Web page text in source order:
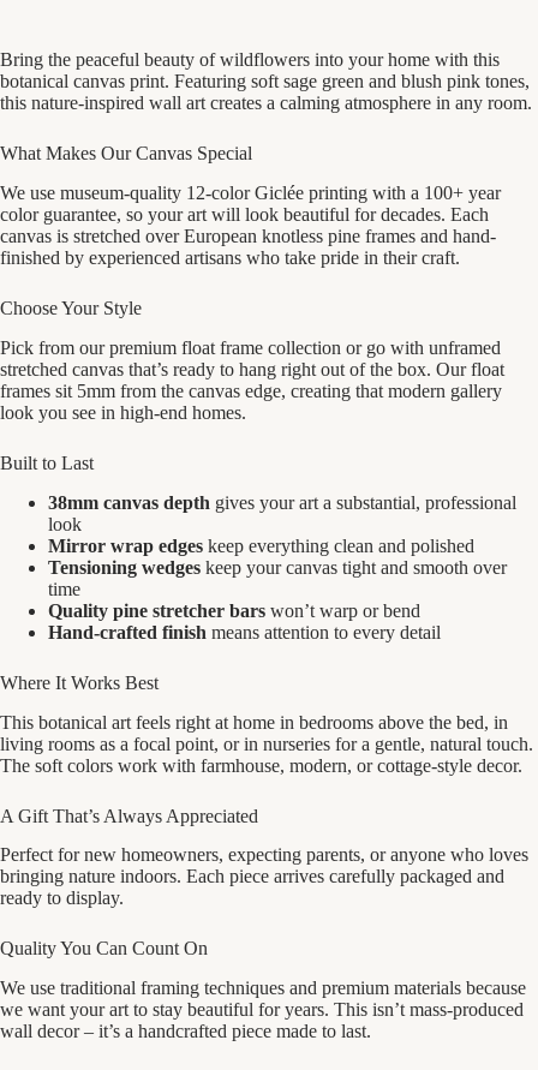
Bring the peaceful beauty of wildflowers into your home with this
botanical canvas print. Featuring soft sage green and blush pink tones,
this nature-inspired wall art creates a calming atmosphere in any room.
What Makes Our Canvas Special
We use museum-quality 12-color Giclée printing with a 100+ year
color guarantee, so your art will look beautiful for decades. Each
canvas is stretched over European knotless pine frames and hand-
finished by experienced artisans who take pride in their craft.
Choose Your Style
Pick from our premium float frame collection or go with unframed
stretched canvas that’s ready to hang right out of the box. Our float
frames sit 5mm from the canvas edge, creating that modern gallery
look you see in high-end homes.
Built to Last
38mm canvas depth gives your art a substantial, professional
look
Mirror wrap edges keep everything clean and polished
Tensioning wedges keep your canvas tight and smooth over
time
Quality pine stretcher bars won’t warp or bend
Hand-crafted finish means attention to every detail
Where It Works Best
This botanical art feels right at home in bedrooms above the bed, in
living rooms as a focal point, or in nurseries for a gentle, natural touch.
The soft colors work with farmhouse, modern, or cottage-style decor.
A Gift That’s Always Appreciated
Perfect for new homeowners, expecting parents, or anyone who loves
bringing nature indoors. Each piece arrives carefully packaged and
ready to display.
Quality You Can Count On
We use traditional framing techniques and premium materials because
we want your art to stay beautiful for years. This isn’t mass-produced
wall decor – it’s a handcrafted piece made to last.